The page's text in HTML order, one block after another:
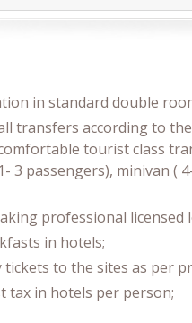
in standard double
transfers according to
tourist class
3 passengers), minivan (
professional licensed
in hotels;
tickets to the sites as per
tax in hotels per person;